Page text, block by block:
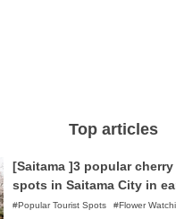
Top articles
[Saitama ]3 popular
spots in Saitama City in
Popular Tourist Spots Flower